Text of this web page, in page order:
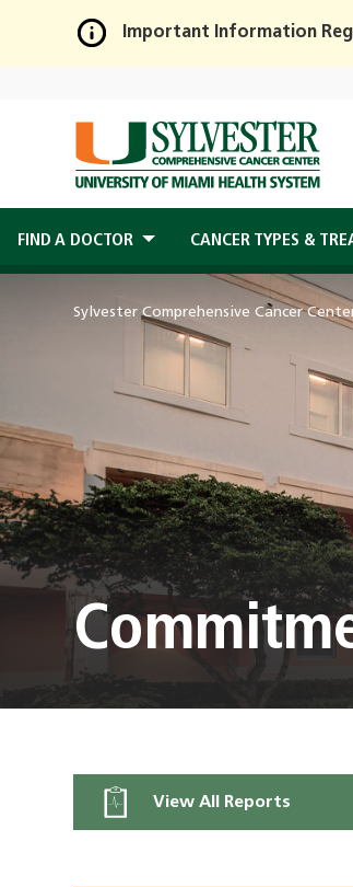
Skip
Main
Content
Important Information
FIND A DOCTOR CANCER TYPES &
Sylvester Comprehensive Cancer
View All Reports